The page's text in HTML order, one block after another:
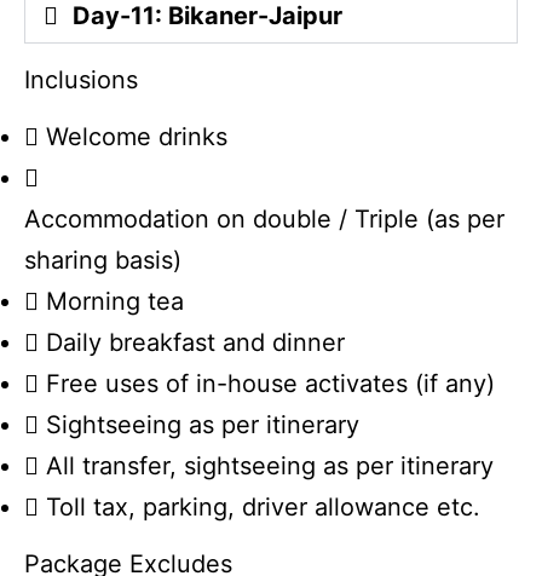
Day-11: Bikaner-Jaipur
Inclusions
Welcome drinks
Accommodation on double / Triple (as per
sharing basis)
Morning tea
Daily breakfast and dinner
Free uses of in-house activates (if any)
Sightseeing as per itinerary
All transfer, sightseeing as per itinerary
Toll tax, parking, driver allowance etc.
Package Excludes